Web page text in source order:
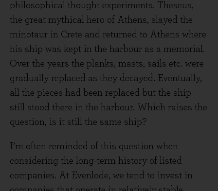
philosophical thought experiments. Theseus,
the great mythical hero of Athens, slayed the
minotaur in Crete and returned to Athens where
his ship was kept in the harbour as a memorial.
Over the years the planks, masts, sails etc. were
gradually replaced as they decayed. Eventually,
all the pieces had been replaced but the ship
still stood there in the harbour. Which raises the
question, is it still the same ship?
I’m often reminded of this question when
considering the long-term history of listed
companies. At Evenlode, we tend to invest in